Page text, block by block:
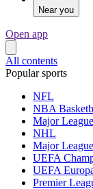
Near you
Open app
All contents
Popular sports
NFL
NBA
Major
NHL
Major
UEFA
UEFA
Premier